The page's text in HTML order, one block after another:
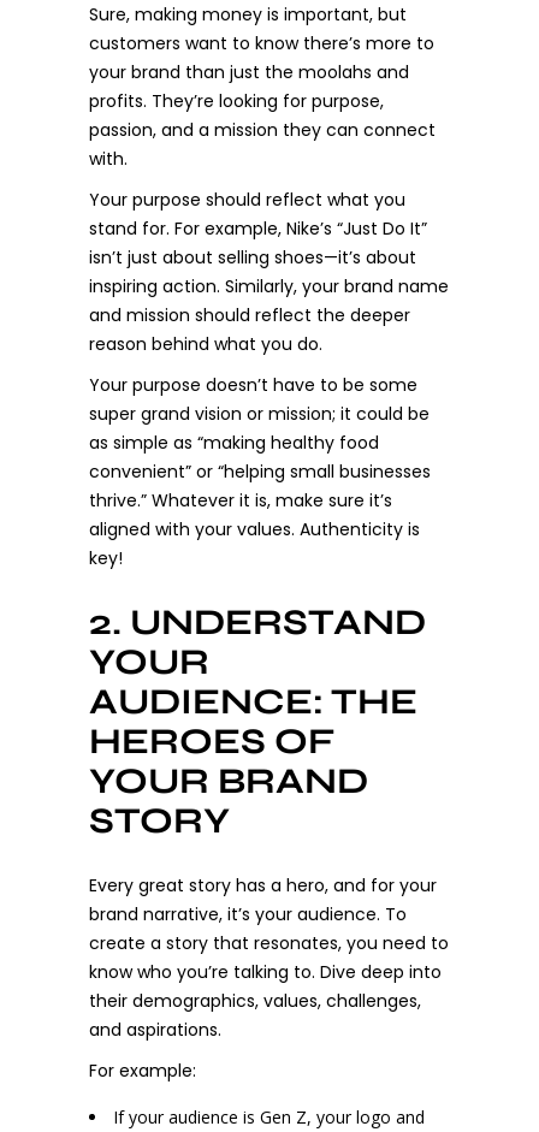
Sure, making money is important, but
customers want to know there’s more to
your brand than just the moolahs and
profits. They’re looking for purpose,
passion, and a mission they can connect
with.
Your purpose should reflect what you
stand for. For example, Nike’s “Just Do It”
isn’t just about selling shoes—it’s about
inspiring action. Similarly, your brand name
and mission should reflect the deeper
reason behind what you do.
Your purpose doesn’t have to be some
super grand vision or mission; it could be
as simple as “making healthy food
convenient” or “helping small businesses
thrive.” Whatever it is, make sure it’s
aligned with your values. Authenticity is
key!
2. UNDERSTAND
YOUR
AUDIENCE: THE
HEROES OF
YOUR BRAND
STORY
Every great story has a hero, and for your
brand narrative, it’s your audience. To
create a story that resonates, you need to
know who you’re talking to. Dive deep into
their demographics, values, challenges,
and aspirations.
For example:
If your audience is Gen Z, your logo and